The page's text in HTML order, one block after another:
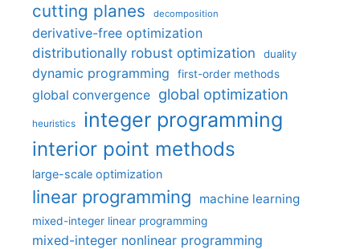
cutting planes decomposition
derivative-free optimization
distributionally robust optimization
duality
dynamic programming first-order methods
global convergence global optimization
heuristics integer programming
interior point methods
large-scale optimization
linear programming machine learning
mixed-integer linear programming
mixed-integer nonlinear programming